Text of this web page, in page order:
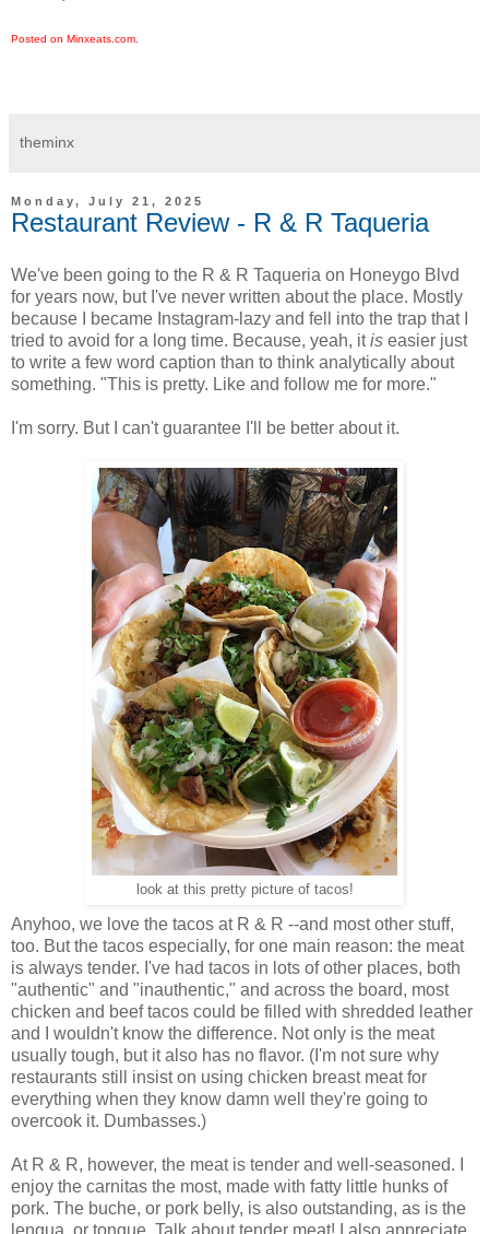
Posted on Minxeats.com.
theminx
Monday, July 21, 2025
Restaurant Review - R & R Taqueria
We've been going to the R & R Taqueria on Honeygo Blvd
for years now, but I've never written about the place. Mostly
because I became Instagram-lazy and fell into the trap that I
tried to avoid for a long time. Because, yeah, itis easier just
to write a few word caption than to think analytically about
something. "This is pretty. Like and follow me for more."
I'm sorry. But I can't guarantee I'll be better about it.
look at this pretty picture of tacos!
Anyhoo, we love the tacos at R & R --and most other stuff,
too. But the tacos especially, for one main reason: the meat
is always tender. I've had tacos in lots of other places, both
"authentic" and "inauthentic," and across the board, most
chicken and beef tacos could be filled with shredded leather
and I wouldn't know the difference. Not only is the meat
usually tough, but it also has no flavor. (I'm not sure why
restaurants still insist on using chicken breast meat for
everything when they know damn well they're going to
overcook it. Dumbasses.)
At R & R, however, the meat is tender and well-seasoned. I
enjoy the carnitas the most, made with fatty little hunks of
pork. The buche, or pork belly, is also outstanding, as is the
lengua, or tongue. Talk about tender meat! I also appreciate